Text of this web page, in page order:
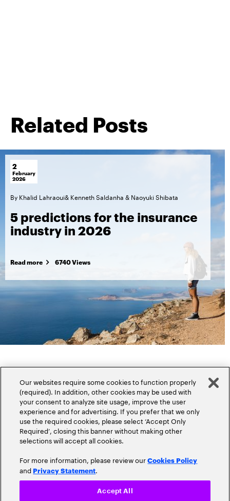
Related Posts
2
February
2026
By Khalid Lahraoui& Kenneth Saldanha & Naoyuki Shibata
5 predictions for the insurance
industry in 2026
Read more 6740 Views
Popular topics
Claims Cloud
Our websites require some cookies to function properly
(required). In addition, other cookies may be used with
your consent to analyze site usage, improve the user
experience and for advertising. If you prefer that we only
use the required cookies, please select ‘Accept Only
Required’, closing this banner without making other
selections will accept all cookies.
For more information, please review ourCookies Policy
and Privacy Statement.
Accept All